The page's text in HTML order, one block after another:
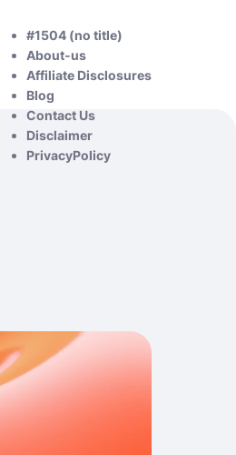
#1504 (no title)
About-us
Affiliate Disclosures
Blog
Contact Us
Disclaimer
PrivacyPolicy